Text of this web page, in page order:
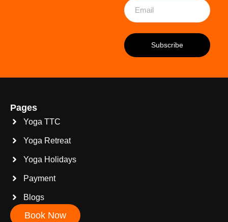
Pages
Yoga TTC
Yoga Retreat
Yoga Holidays
Payment
Blogs
Book Now